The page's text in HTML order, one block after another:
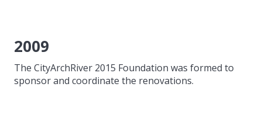
2009
The CityArchRiver 2015 Foundation was formed to
sponsor and coordinate the renovations.